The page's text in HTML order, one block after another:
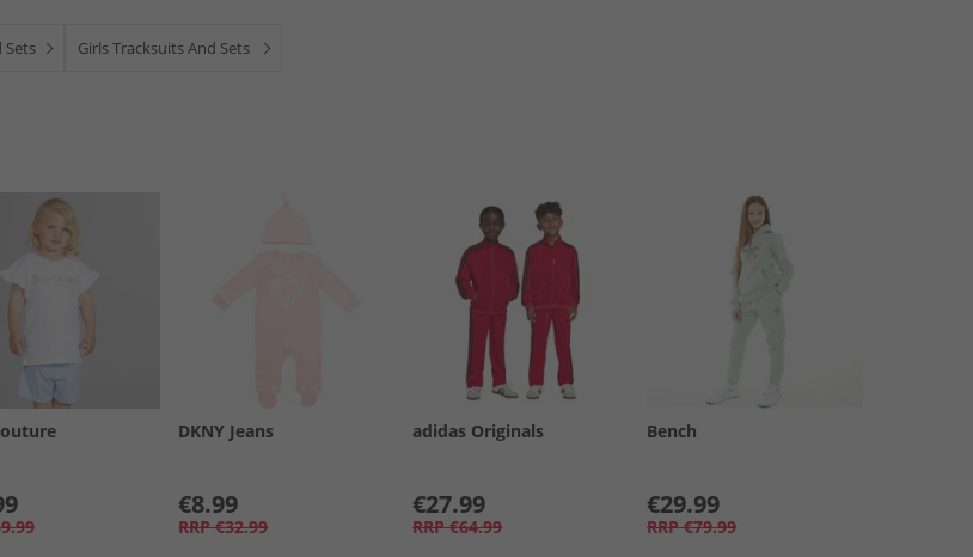
Sets Girls Tracksuits And Sets
DKNY Jeans
€8.99
RRP €32.99
adidas Originals
€27.99
RRP €64.99
Bench
€29.99
RRP €79.99